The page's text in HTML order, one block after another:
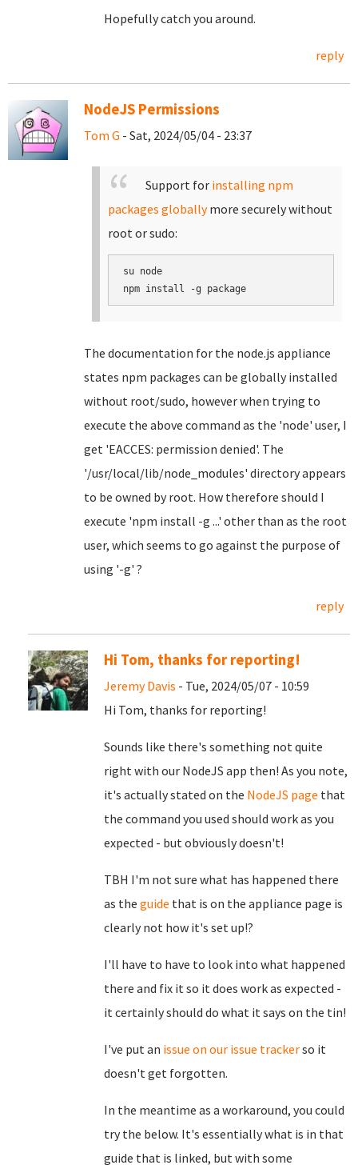
Hopefully catch you around.
reply
NodeJS Permissions
Tom G - Sat, 2024/05/04 - 23:37
Support for installing npm
packages globallymore securely without
root or sudo:
su node
The documentation for the node.js appliance
states npm packages can be globally installed
without root/sudo, however when trying to
execute the above command as the 'node' user, I
get 'EACCES: permission denied'. The
'/usr/local/lib/node_modules' directory appears
to be owned by root. How therefore should I
execute 'npm install -g ...' other than as the root
user, which seems to go against the purpose of
using '-g' ?
reply
Hi Tom, thanks for reporting!
Jeremy Davis - Tue, 2024/05/07 - 10:59
Hi Tom, thanks for reporting!
Sounds like there's something not quite
right with our NodeJS app then! As you note,
it's actually stated on the NodeJS page that
the command you used should work as you
expected - but obviously doesn't!
TBH I'm not sure what has happened there
as the guide that is on the appliance page is
clearly not how it's set up!?
I'll have to have to look into what happened
there and fix it so it does work as expected -
it certainly should do what it says on the tin!
I've put an issue on our issue trackerso it
doesn't get forgotten.
In the meantime as a workaround, you could
try the below. It's essentially what is in that
guide that is linked, but with some